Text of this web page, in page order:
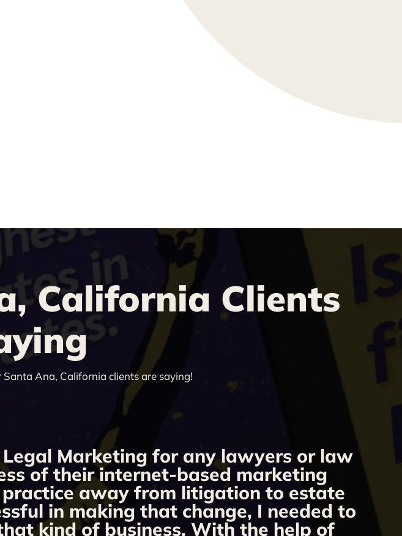
California Clients
Ana, California clients are saying!
Marketing for any lawyers or law
of their internet-based marketing
away from litigation to estate
in making that change, I needed to
kind of business. With the help of